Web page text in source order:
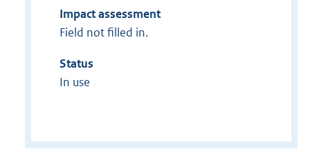
Impact assessment
Field not filled in.
Status
In use